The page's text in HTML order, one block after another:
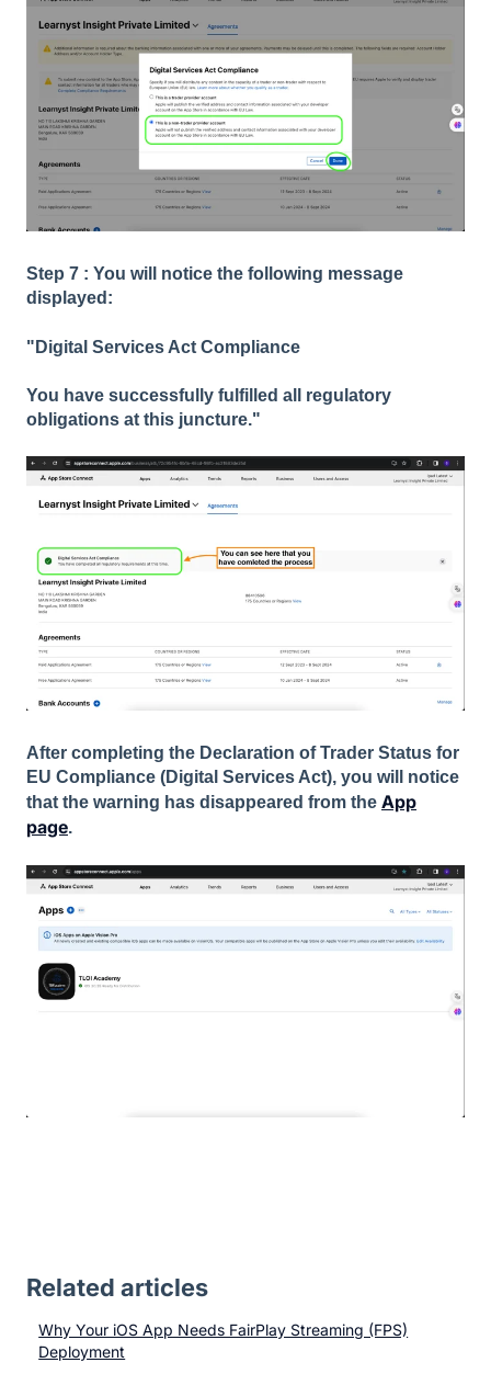
Step 7 : You will notice the following message
displayed:
"Digital Services Act Compliance
You have successfully fulfilled all regulatory
obligations at this juncture."
After completing the Declaration of Trader Status for
EU Compliance (Digital Services Act), you will notice
that the warning has disappeared from the App
page.
Related articles
Why Your iOS App Needs FairPlay Streaming (FPS)
Deployment